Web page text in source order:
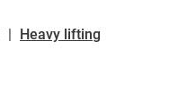
| Heavy lifting